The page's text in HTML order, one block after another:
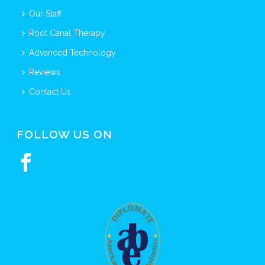
Our Staff
Root Canal Therapy
Advanced Technology
Reviews
Contact Us
FOLLOW US ON